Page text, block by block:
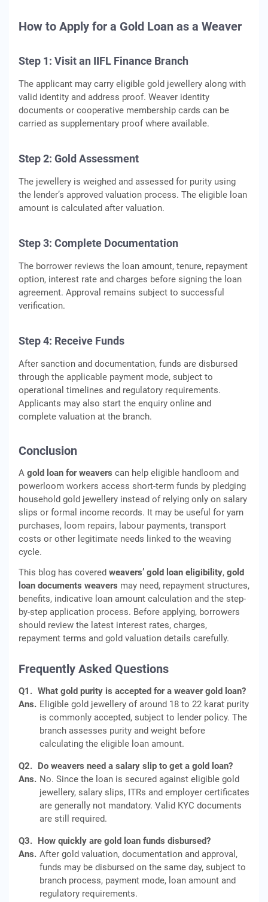
How to Apply for a Gold Loan as a Weaver
Step 1: Visit an IIFL Finance Branch
The applicant may carry eligible gold jewellery along with
valid identity and address proof. Weaver identity
documents or cooperative membership cards can be
carried as supplementary proof where available.
Step 2: Gold Assessment
The jewellery is weighed and assessed for purity using
the lender’s approved valuation process. The eligible loan
amount is calculated after valuation.
Step 3: Complete Documentation
The borrower reviews the loan amount, tenure, repayment
option, interest rate and charges before signing the loan
agreement. Approval remains subject to successful
verification.
Step 4: Receive Funds
After sanction and documentation, funds are disbursed
through the applicable payment mode, subject to
operational timelines and regulatory requirements.
Applicants may also start the enquiry online and
complete valuation at the branch.
Conclusion
A gold loan for weavers can help eligible handloom and
powerloom workers access short-term funds by pledging
household gold jewellery instead of relying only on salary
slips or formal income records. It may be useful for yarn
purchases, loom repairs, labour payments, transport
costs or other legitimate needs linked to the weaving
cycle.
This blog has covered weavers’ gold loan eligibility, gold
loan documents weavers may need, repayment structures,
benefits, indicative loan amount calculation and the step-
by-step application process. Before applying, borrowers
should review the latest interest rates, charges,
repayment terms and gold valuation details carefully.
Frequently Asked Questions
Q1. What gold purity is accepted for a weaver gold loan?
Ans. Eligible gold jewellery of around 18 to 22 karat purity
is commonly accepted, subject to lender policy. The
branch assesses purity and weight before
calculating the eligible loan amount.
Q2. Do weavers need a salary slip to get a gold loan?
Ans. No. Since the loan is secured against eligible gold
jewellery, salary slips, ITRs and employer certificates
are generally not mandatory. Valid KYC documents
are still required.
Q3. How quickly are gold loan funds disbursed?
Ans. After gold valuation, documentation and approval,
funds may be disbursed on the same day, subject to
branch process, payment mode, loan amount and
regulatory requirements.